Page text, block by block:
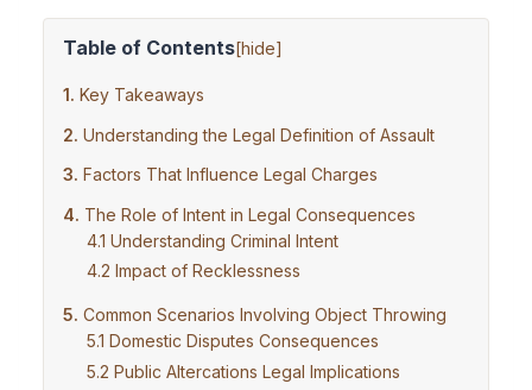
Table of Contents[hide]
Key Takeaways
Understanding the Legal Definition of Assault
Factors That Influence Legal Charges
The Role of Intent in Legal Consequences
Understanding Criminal Intent
Impact of Recklessness
Common Scenarios Involving Object Throwing
Domestic Disputes Consequences
Public Altercations Legal Implications